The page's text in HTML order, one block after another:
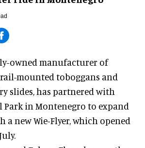
owned manufacturer of
mounted toboggans and
slides, has partnered with
Park in Montenegro to expand
new Wie-Flyer, which opened